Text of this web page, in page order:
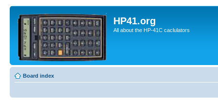
HP41.org
All about the HP-41C caclulators
Board index